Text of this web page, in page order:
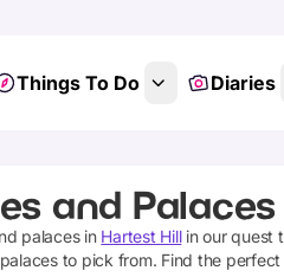
Things To Do Diaries
and
palacesin Hartest Hillin our quest
to pick from. Find the